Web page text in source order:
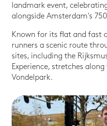
landmark event,
alongside Amsterdam's
Known for its flat and fast
runners a scenic route
sites, including the
Experience, stretches
Vondelpark.